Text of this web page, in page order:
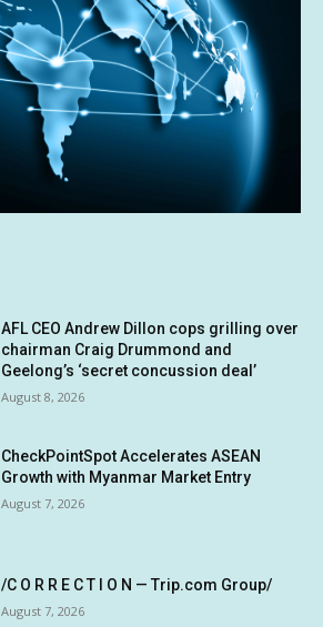
AFL CEO Andrew Dillon cops grilling over
chairman Craig Drummond and
Geelong’s ‘secret concussion deal’
August 8, 2026
CheckPointSpot Accelerates ASEAN
Growth with Myanmar Market Entry
August 7, 2026
/C O R R E C T I O N — Trip.com Group/
August 7, 2026